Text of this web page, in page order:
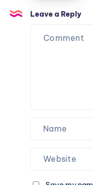
Investment
Strategy
Data,
Startup
Success
2026
Leave a Reply